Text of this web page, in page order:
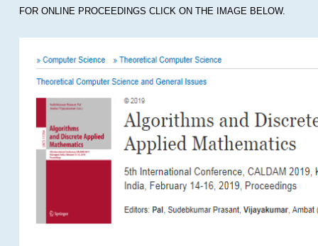
FOR ONLINE PROCEEDINGS CLICK ON THE IMAGE BELOW.